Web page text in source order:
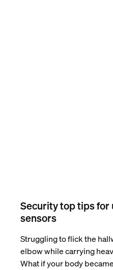
Security top tips for
sensors
Struggling to flick the
elbow while carrying
What if your body